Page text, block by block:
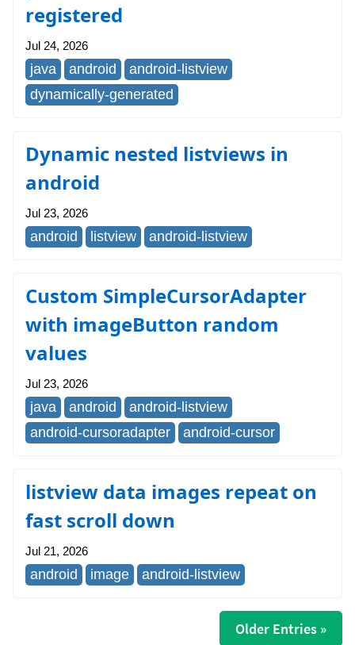
registered
Jul 24, 2026
java android
android-listview
dynamically-generated
Dynamic nested listviews in
android
Jul 23, 2026
android listview android-listview
Custom SimpleCursorAdapter
with imageButton random
values
Jul 23, 2026
java android
android-listview
android-cursoradapter
android-cursor
listview data images repeat on
fast scroll down
Jul 21, 2026
android image android-listview
Older Entries »